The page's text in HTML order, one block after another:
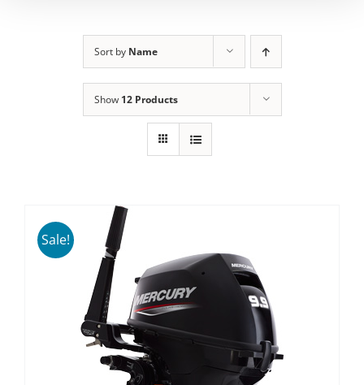
Sort by Name
Show 12 Products
Sale!